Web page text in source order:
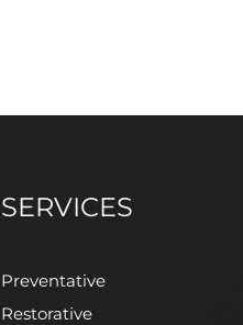
SERVICES
Preventative
Restorative